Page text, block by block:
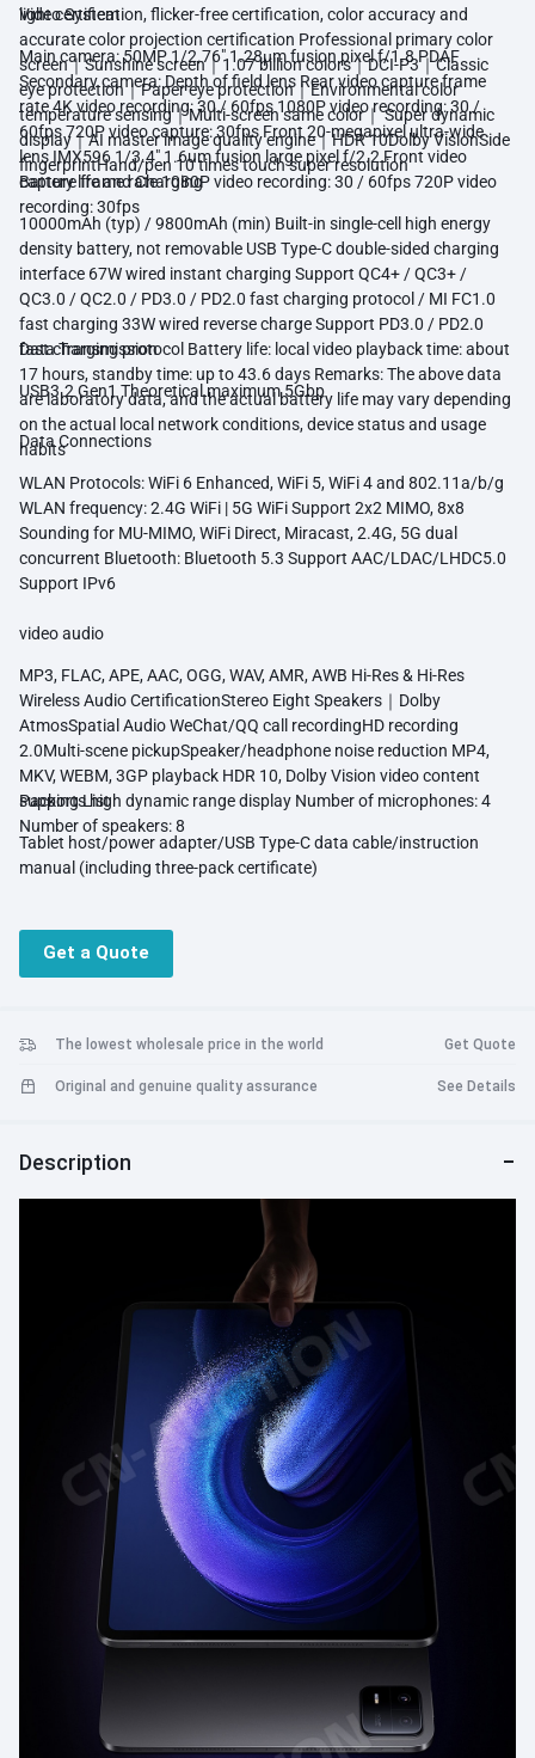
light certification, flicker-free certification, color accuracy and
accurate color projection certification Professional primary color
screen｜Sunshine screen｜1.07 billion colors｜DCI-P3｜Classic
eye protection｜Paper eye protection｜Environmental color
temperature sensing｜Multi-screen same color｜ Super dynamic
display｜AI master image quality engine｜HDR 10Dolby VisionSide
fingerprintHand/pen 10 times touch super resolution
Video System
Main camera: 50MP 1/2.76" 1.28μm fusion pixel f/1.8 PDAF
Secondary camera: Depth of field lens Rear video capture frame
rate 4K video recording: 30 / 60fps 1080P video recording: 30 /
60fps 720P video capture: 30fps Front 20-megapixel ultra-wide
lens IMX596 1/3.4" 1.6um fusion large pixel f/2.2 Front video
capture frame rate 1080P video recording: 30 / 60fps 720P video
recording: 30fps
Battery life and Charging
10000mAh (typ) / 9800mAh (min) Built-in single-cell high energy
density battery, not removable USB Type-C double-sided charging
interface 67W wired instant charging Support QC4+ / QC3+ /
QC3.0 / QC2.0 / PD3.0 / PD2.0 fast charging protocol / MI FC1.0
fast charging 33W wired reverse charge Support PD3.0 / PD2.0
fast charging protocol Battery life: local video playback time: about
17 hours, standby time: up to 43.6 days Remarks: The above data
are laboratory data, and the actual battery life may vary depending
on the actual local network conditions, device status and usage
habits
Data Transmission
USB3.2 Gen1 Theoretical maximum 5Gbp
Data Connections
WLAN Protocols: WiFi 6 Enhanced, WiFi 5, WiFi 4 and 802.11a/b/g
WLAN frequency: 2.4G WiFi | 5G WiFi Support 2x2 MIMO, 8x8
Sounding for MU-MIMO, WiFi Direct, Miracast, 2.4G, 5G dual
concurrent Bluetooth: Bluetooth 5.3 Support AAC/LDAC/LHDC5.0
Support IPv6
video audio
MP3, FLAC, APE, AAC, OGG, WAV, AMR, AWB Hi-Res & Hi-Res
Wireless Audio CertificationStereo Eight Speakers｜Dolby
AtmosSpatial Audio WeChat/QQ call recordingHD recording
2.0Multi-scene pickupSpeaker/headphone noise reduction MP4,
MKV, WEBM, 3GP playback HDR 10, Dolby Vision video content
supports high dynamic range display Number of microphones: 4
Number of speakers: 8
Packing List
Tablet host/power adapter/USB Type-C data cable/instruction
manual (including three-pack certificate)
Get a Quote
The lowest wholesale price in the world Get Quote
Original and genuine quality assurance See Details
Description